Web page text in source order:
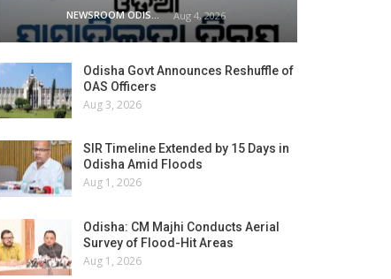
NEWSROOM ODISHA NETWORK Aug 4, 2026
Odisha Govt Announces Reshuffle of
OAS Officers
Aug 3, 2026
SIR Timeline Extended by 15 Days in
Odisha Amid Floods
Aug 1, 2026
Odisha: CM Majhi Conducts Aerial
Survey of Flood-Hit Areas
Aug 1, 2026